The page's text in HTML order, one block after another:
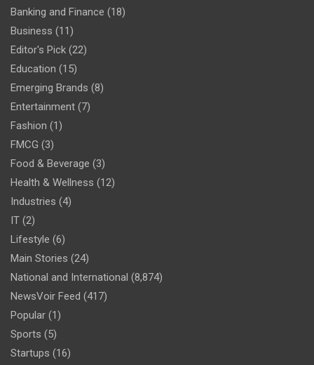
Banking and Finance (18)
Business (11)
Editor's Pick (22)
Education (15)
Emerging Brands (8)
Entertainment (7)
Fashion (1)
FMCG (3)
Food & Beverage (3)
Health & Wellness (12)
Industries (4)
IT (2)
Lifestyle (6)
Main Stories (24)
National and International (8,874)
NewsVoir Feed (417)
Popular (1)
Sports (5)
Startups (16)